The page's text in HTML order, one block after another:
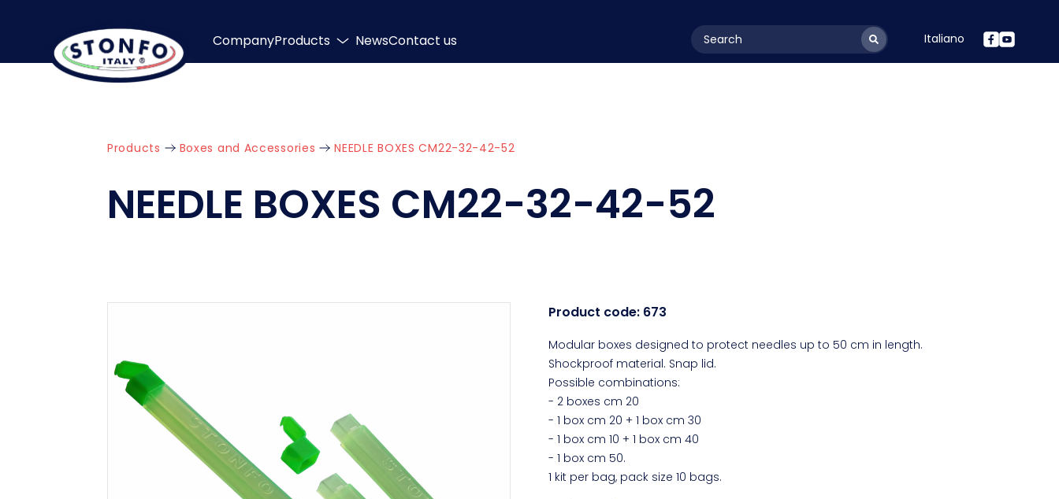
CompanyProducts NewsContact us layoutSearchLabel Italiano
Products Boxes and Accessories NEEDLE BOXES CM22-32-42-52
NEEDLE BOXES CM22-32-42-52
Product code: 673
Modular boxes designed to protect needles up to 50 cm in length.
Shockproof material. Snap lid.
Possible combinations:
- 2 boxes cm 20
- 1 box cm 20 + 1 box cm 30
- 1 box cm 10 + 1 box cm 40
- 1 box cm 50.
1 kit per bag, pack size 10 bags.